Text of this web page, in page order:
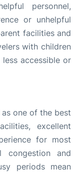
personnel,
or unhelpful
facilities and
with children
accessible or
one of the best
excellent
for most
congestion and
periods mean